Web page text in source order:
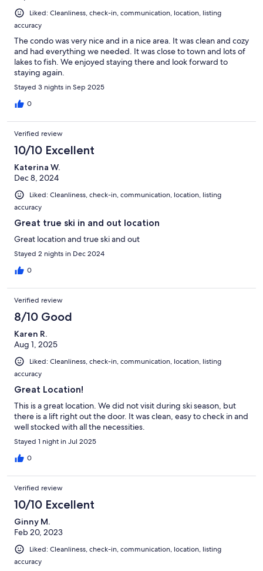
Liked: Cleanliness, check-in, communication, location, listing
accuracy
The condo was very nice and in a nice area. It was clean and cozy
and had everything we needed. It was close to town and lots of
lakes to fish. We enjoyed staying there and look forward to
staying again.
Stayed 3 nights in Sep 2025
0
Verified review
10/10 Excellent
Katerina W.
Dec 8, 2024
Liked: Cleanliness, check-in, communication, location, listing
accuracy
Great true ski in and out location
Great location and true ski and out
Stayed 2 nights in Dec 2024
0
Verified review
8/10 Good
Karen R.
Aug 1, 2025
Liked: Cleanliness, check-in, communication, location, listing
accuracy
Great Location!
This is a great location. We did not visit during ski season, but
there is a lift right out the door. It was clean, easy to check in and
well stocked with all the necessities.
Stayed 1 night in Jul 2025
0
Verified review
10/10 Excellent
Ginny M.
Feb 20, 2023
Liked: Cleanliness, check-in, communication, location, listing
accuracy